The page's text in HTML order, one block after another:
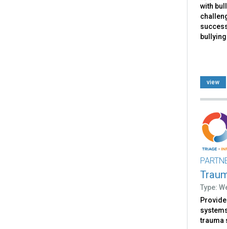
with
view
Type:
trauma